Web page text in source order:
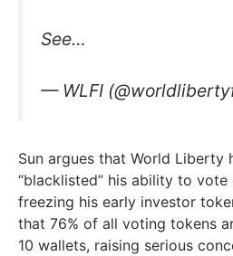
See…
— WLFI
Sun argues that World Liberty
“blacklisted” his ability to
freezing his early investor
that 76% of all voting tokens
10 wallets, raising serious